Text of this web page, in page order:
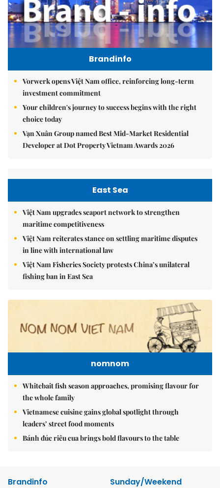
Brandinfo
Vorwerk opens Việt Nam office, reinforcing long-term
investment commitment
Your children's journey to success begins with the right
choice today
Vạn Xuân Group named Best Mid-Market Residential
Developer at Dot Property Vietnam Awards 2026
East Sea
Việt Nam upgrades seaport network to strengthen
maritime competitiveness
Việt Nam reiterates stance on settling maritime disputes
in line with international law
Việt Nam Fisheries Society protests China’s unilateral
fishing ban in East Sea
nomnom
Whitebait fish season approaches, promising flavour for
the whole family
Vietnamese cuisine gains global spotlight through
leaders’ street food moments
Bánh đúc riêu cua brings bold flavours to the table
Brandinfo
Sunday/Weekend